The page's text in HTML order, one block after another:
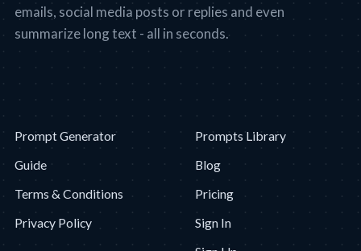
emails, social media posts or replies and even
summarize long text - all in seconds.
Prompt Generator
Guide
Terms & Conditions
Privacy Policy
Prompts Library
Blog
Pricing
Sign In